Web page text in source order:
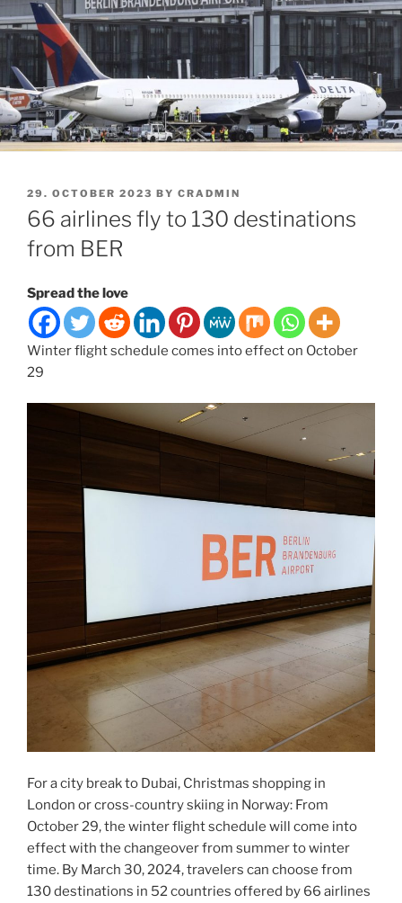
POSTED
ON
29. OCTOBER 2023 BY CRADMIN
66 airlines fly to 130 destinations
from BER
Spread the love
Winter flight schedule comes into effect on October
29
For a city break to Dubai, Christmas shopping in
London or cross-country skiing in Norway: From
October 29, the winter flight schedule will come into
effect with the changeover from summer to winter
time. By March 30, 2024, travelers can choose from
130 destinations in 52 countries offered by 66 airlines